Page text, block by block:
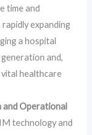
time and
expanding
a hospital
and,
healthcare
and Operational
technology and